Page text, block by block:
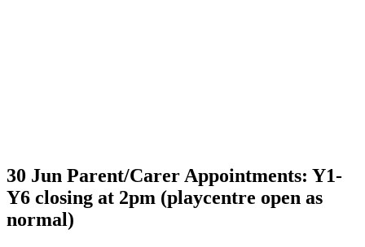
30 Jun Parent/Carer Appointments: Y1-
Y6 closing at 2pm (playcentre open as
normal)